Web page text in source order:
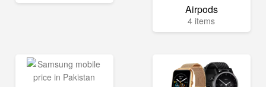
Airpods
4 items